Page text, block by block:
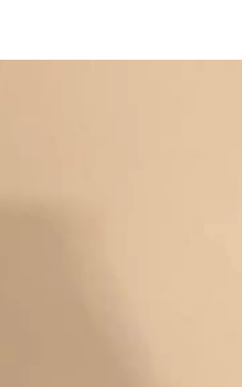
Tourette syndrome in
awkward tics into a